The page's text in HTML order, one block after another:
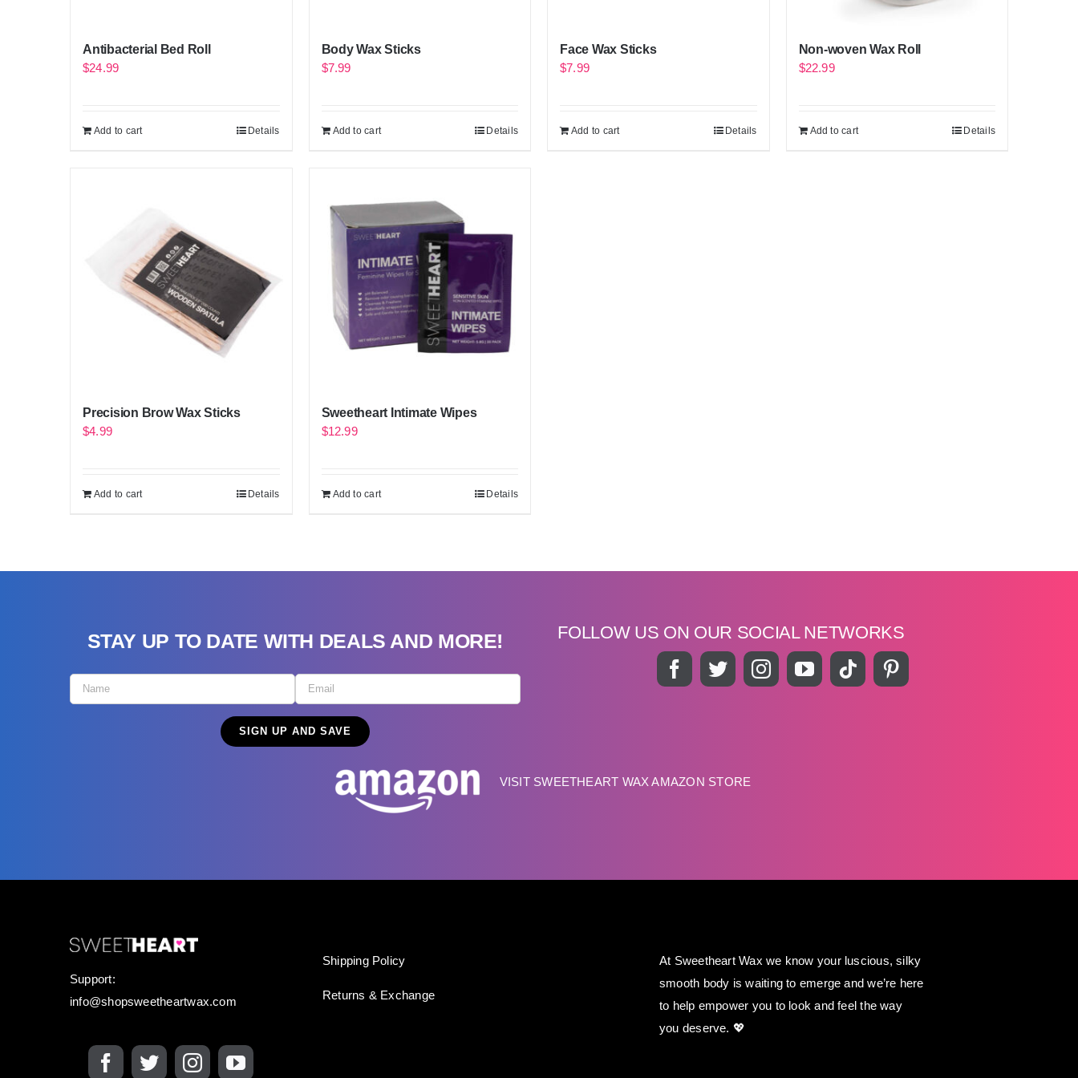
Antibacterial Bed Roll
$24.99
Add to cart Details
Body Wax Sticks
$7.99
Add to cart Details
Face Wax Sticks
$7.99
Add to cart Details
Non-woven Wax Roll
$22.99
Add to cart Details
Precision Brow Wax Sticks
$4.99
Add to cart Details
Sweetheart Intimate Wipes
$12.99
Add to cart Details
STAY UP TO DATE WITH DEALS AND MORE! FOLLOW US ON OUR SOCIAL NETWORKS
VISIT SWEETHEART WAX AMAZON STORE
Support:
info@shopsweetheartwax.com
Shipping Policy
Returns & Exchange
At Sweetheart Wax we know your luscious, silky
smooth body is waiting to emerge and we’re here
to help empower you to look and feel the way
you deserve. 💖